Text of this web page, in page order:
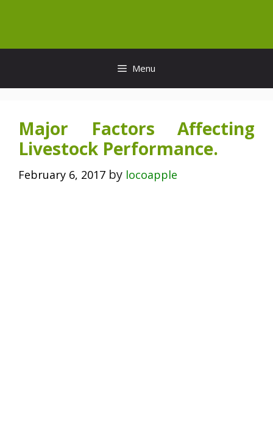
content
Menu
Major Factors Affecting
Livestock Performance.
February 6, 2017 by locoapple